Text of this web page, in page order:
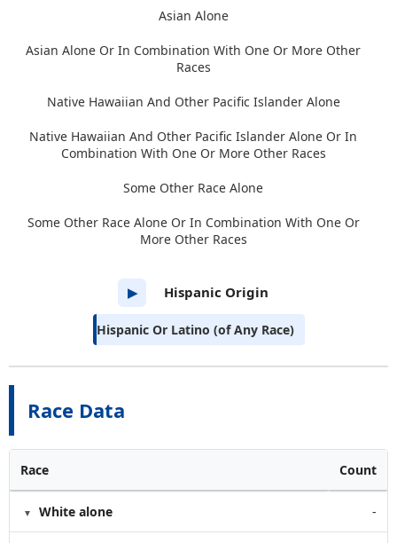
Race Data
Race Count
White alone -
Asian Alone
Asian Alone Or In Combination With One Or More Other
Races
Native Hawaiian And Other Pacific Islander Alone
Native Hawaiian And Other Pacific Islander Alone Or In
Combination With One Or More Other Races
Some Other Race Alone
Some Other Race Alone Or In Combination With One Or
More Other Races
▶ Hispanic Origin
Hispanic Or Latino (of Any Race)